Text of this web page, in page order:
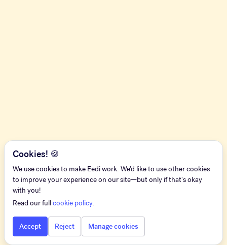
Cookies! 🍪
We use cookies to make Eedi work. We'd like to use other cookies
to improve your experience on our site—but only if that's okay
with you!
Read our fullcookie policy.
Accept Reject Manage cookies